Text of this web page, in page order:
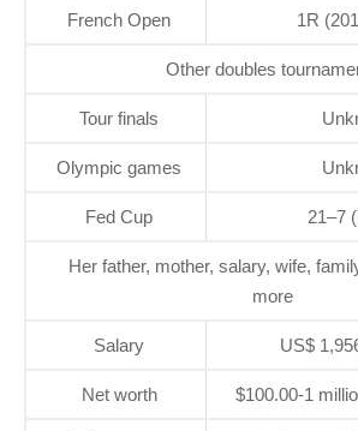
French Open 1R
Other doubles
Tour finals
Olympic games
Fed Cup 21–7
Her father, mother, salary, wife,
more
Salary US$
Net worth $100.00-1